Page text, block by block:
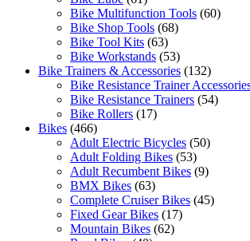
Bike Multifunction Tools (60)
Bike Shop Tools (68)
Bike Tool Kits (63)
Bike Workstands (53)
Bike Trainers & Accessories (132)
Bike Resistance Trainer
Bike Resistance Trainers (54)
Bike Rollers (17)
Bikes (466)
Adult Electric Bicycles (50)
Adult Folding Bikes (53)
Adult Recumbent Bikes (9)
BMX Bikes (63)
Complete Cruiser Bikes (45)
Fixed Gear Bikes (17)
Mountain Bikes (62)